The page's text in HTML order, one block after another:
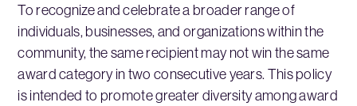
To recognize and celebrate a broader range of
individuals, businesses, and organizations within the
community, the same recipient may not win the same
award category in two consecutive years. This policy
is intended to promote greater diversity among award